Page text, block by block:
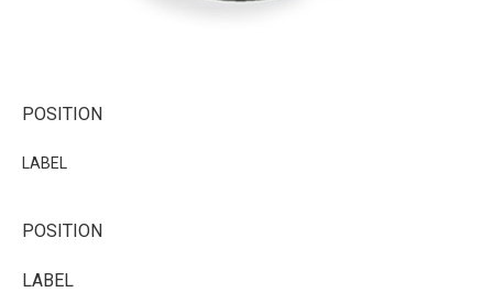
POSITION
LABEL
POSITION
LABEL